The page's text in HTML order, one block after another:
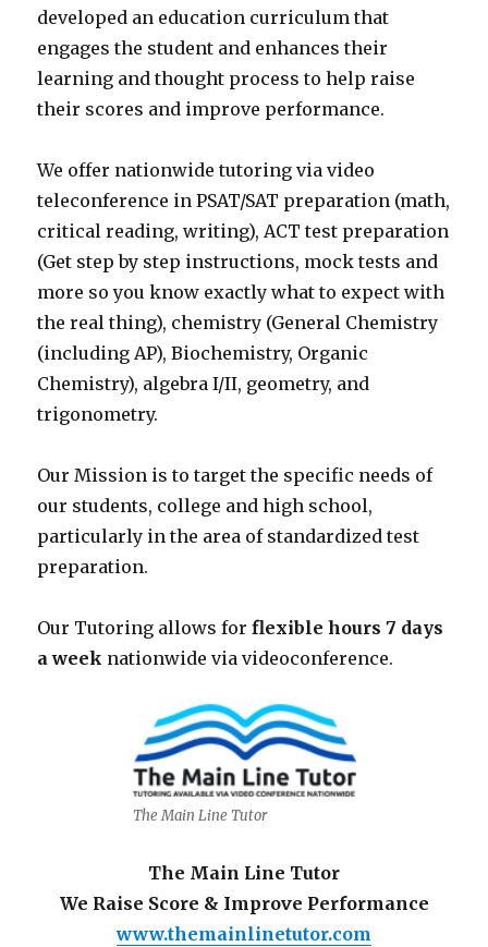
developed an education curriculum that
engages the student and enhances their
learning and thought process to help raise
their scores and improve performance.
We offer nationwide tutoring via video
teleconference in PSAT/SAT preparation (math,
critical reading, writing), ACT test preparation
(Get step by step instructions, mock tests and
more so you know exactly what to expect with
the real thing), chemistry (General Chemistry
(including AP), Biochemistry, Organic
Chemistry), algebra I/II, geometry, and
trigonometry.
Our Mission is to target the specific needs of
our students, college and high school,
particularly in the area of standardized test
preparation.
Our Tutoring allows forflexible hours 7 days
a week nationwide via videoconference.
The Main Line Tutor
The Main Line Tutor
We Raise Score & Improve Performance
www.themainlinetutor.com